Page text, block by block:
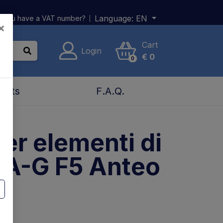
you have a VAT number? Language: EN
Login
0
Cart
€ 0
F.A.Q.
elementi di
G F5 Anteo